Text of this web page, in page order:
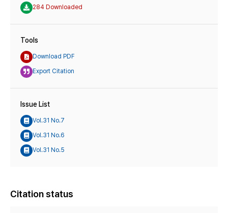
284 Downloaded
Tools
Download PDF
Export Citation
Issue List
Vol.31 No.7
Vol.31 No.6
Vol.31 No.5
Citation status